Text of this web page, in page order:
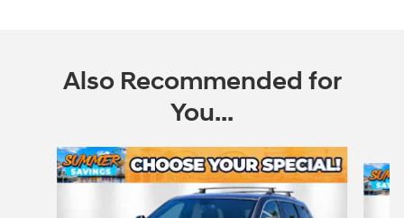
Also Recommended for
You...
Slide 1 of 6